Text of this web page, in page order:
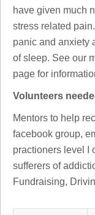
have given much
stress related
panic and anxiety
of sleep. See our
page for
Volunteers
Mentors to help
facebook group,
practioners level I
sufferers of
Fundraising,